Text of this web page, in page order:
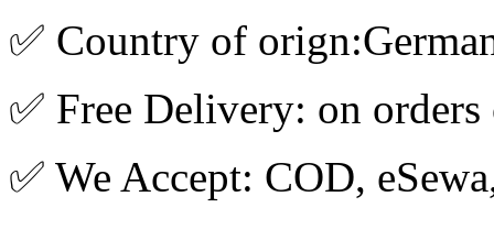
✅ Country of
✅ Free Delivery: on
✅ We Accept: COD,